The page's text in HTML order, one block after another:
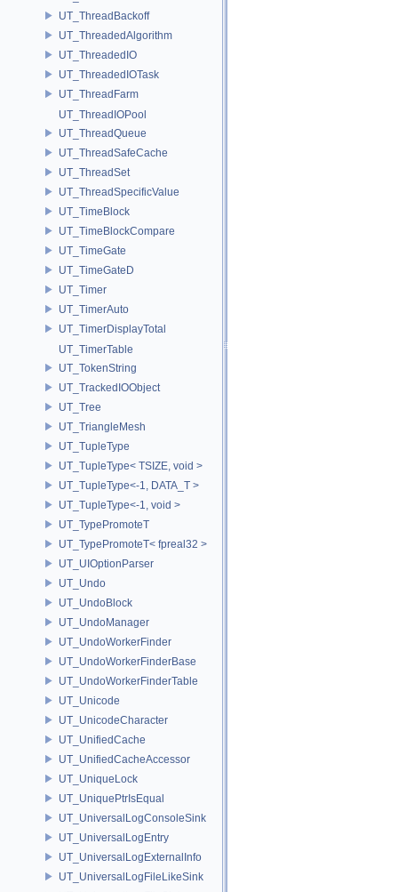
UT_ThreadBackoff
UT_ThreadedAlgorithm
UT_ThreadedIO
UT_ThreadedIOTask
UT_ThreadFarm
UT_ThreadIOPool
UT_ThreadQueue
UT_ThreadSafeCache
UT_ThreadSet
UT_ThreadSpecificValue
UT_TimeBlock
UT_TimeBlockCompare
UT_TimeGate
UT_TimeGateD
UT_Timer
UT_TimerAuto
UT_TimerDisplayTotal
UT_TimerTable
UT_TokenString
UT_TrackedIOObject
UT_Tree
UT_TriangleMesh
UT_TupleType
UT_TupleType< TSIZE, void >
UT_TupleType<-1, DATA_T >
UT_TupleType<-1, void >
UT_TypePromoteT
UT_TypePromoteT< fpreal32 >
UT_UIOptionParser
UT_Undo
UT_UndoBlock
UT_UndoManager
UT_UndoWorkerFinder
UT_UndoWorkerFinderBase
UT_UndoWorkerFinderTable
UT_Unicode
UT_UnicodeCharacter
UT_UnifiedCache
UT_UnifiedCacheAccessor
UT_UniqueLock
UT_UniquePtrIsEqual
UT_UniversalLogConsoleSink
UT_UniversalLogEntry
UT_UniversalLogExternalInfo
UT_UniversalLogFileLikeSink